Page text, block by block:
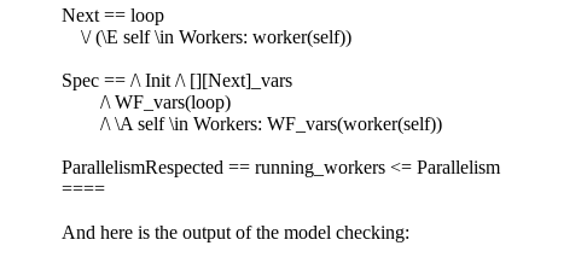
Next == loop
\/ (\E self \in Workers: worker(self))
Spec == /\ Init /\ [][Next]_vars
/\ WF_vars(loop)
/\ \A self \in Workers: WF_vars(worker(self))
ParallelismRespected == running_workers <= Parallelism
====
And here is the output of the model checking: